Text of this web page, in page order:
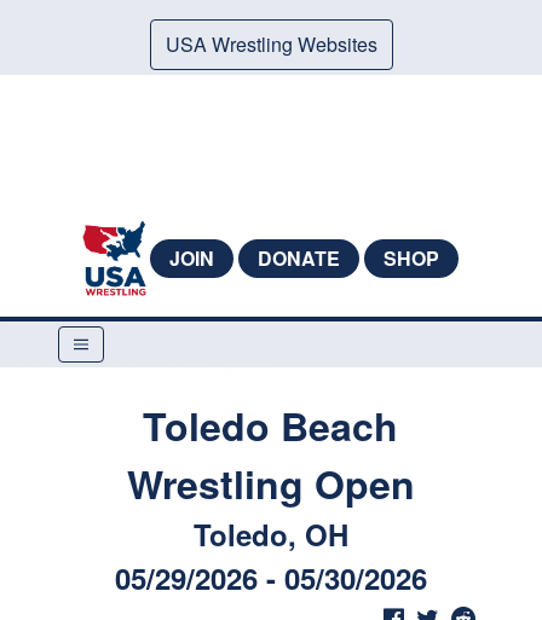
USA Wrestling Websites
JOIN DONATE SHOP
Toledo Beach
Wrestling Open
Toledo, OH
05/29/2026 - 05/30/2026